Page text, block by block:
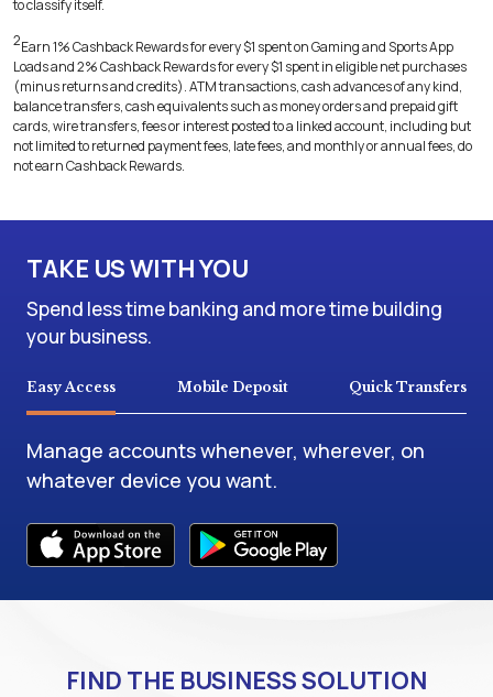
to classify itself.
2Earn 1% Cashback Rewards for every $1 spent on Gaming and Sports App
Loads and 2% Cashback Rewards for every $1 spent in eligible net purchases
(minus returns and credits). ATM transactions, cash advances of any kind,
balance transfers, cash equivalents such as money orders and prepaid gift
cards, wire transfers, fees or interest posted to a linked account, including but
not limited to returned payment fees, late fees, and monthly or annual fees, do
not earn Cashback Rewards.
TAKE US WITH YOU
Spend less time banking and more time building
your business.
Easy Access Mobile Deposit Quick Transfers
Manage accounts whenever, wherever, on
whatever device you want.
FIND THE BUSINESS SOLUTION